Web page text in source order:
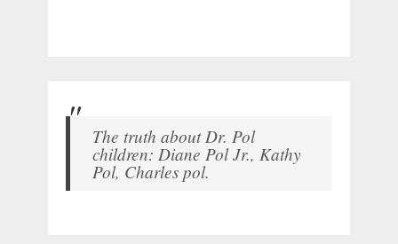
The truth about Dr. Pol
children: Diane Pol Jr., Kathy
Pol, Charles pol.